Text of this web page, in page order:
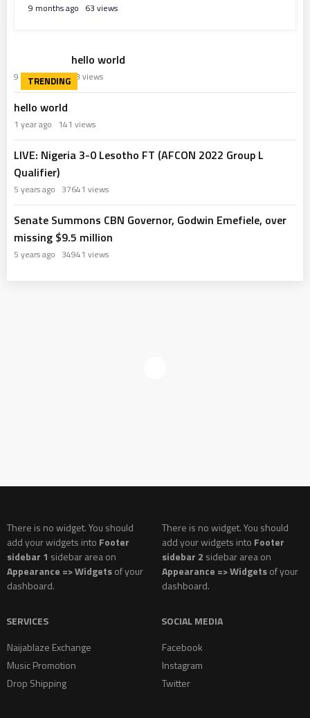
9 months ago 63 views
hello world
9 months ago63 views
hello world
1 year ago 141 views
LIVE: Nigeria 3-0 Lesotho FT (AFCON 2022 Group L
Qualifier)
5 years ago 37641 views
Senate Summons CBN Governor, Godwin Emefiele, over
missing $9.5 million
5 years ago 34941 views
There is no widget. You should
add your widgets into Footer
sidebar 1 sidebar area on
Appearance => Widgetsof your
dashboard.
There is no widget. You should
add your widgets into Footer
sidebar 2 sidebar area on
Appearance => Widgetsof your
dashboard.
SERVICES
Naijablaze Exchange
Music Promotion
Drop Shipping
SOCIAL MEDIA
Facebook
Instagram
Twitter